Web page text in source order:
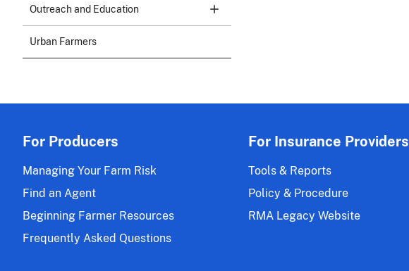
Outreach and Education
Urban Farmers
For Producers
Managing Your Farm Risk
Find an Agent
Beginning Farmer Resources
Frequently Asked Questions
For Insurance Providers
Tools & Reports
Policy & Procedure
RMA Legacy Website